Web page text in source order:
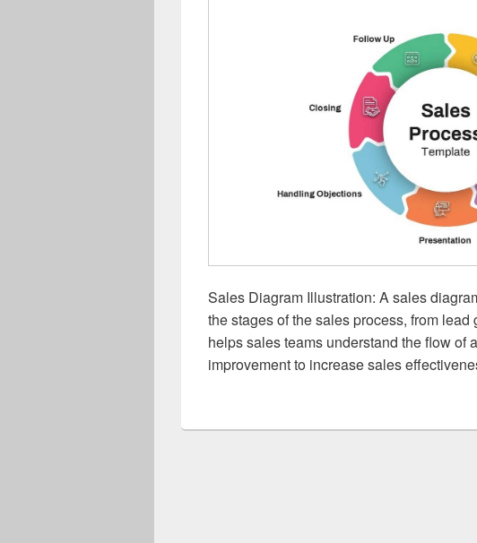
Sales Diagram Illustration: A sales
the stages of the sales process, from
helps sales teams understand the flow of
improvement to increase sales